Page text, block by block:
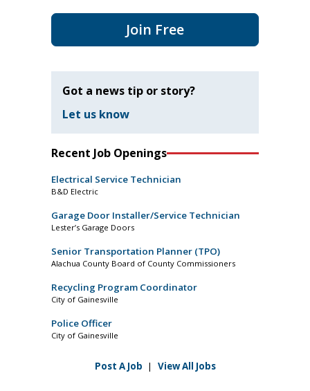
Join Free
Got a news tip or story?
Let us know
Recent Job Openings
Electrical Service Technician
B&D Electric
Garage Door Installer/Service Technician
Lester’s Garage Doors
Senior Transportation Planner (TPO)
Alachua County Board of County Commissioners
Recycling Program Coordinator
City of Gainesville
Police Officer
City of Gainesville
Post A Job | View All Jobs